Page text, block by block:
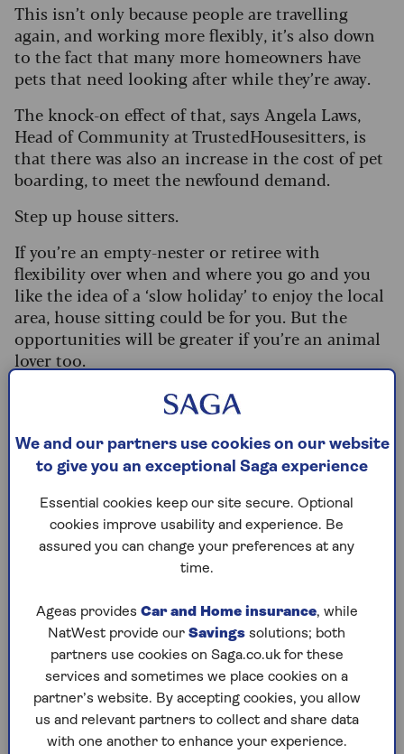
This isn’t only because people are travelling
again, and working more flexibly, it’s also down
to the fact that many more homeowners have
pets that need looking after while they’re away.
The knock-on effect of that, says Angela Laws,
Head of Community at TrustedHousesitters, is
that there was also an increase in the cost of pet
boarding, to meet the newfound demand.
Step up house sitters.
If you’re an empty-nester or retiree with
flexibility over when and where you go and you
like the idea of a ‘slow holiday’ to enjoy the local
area, house sitting could be for you. But the
opportunities will be greater if you’re an animal
lover too.
“You need a genuine love of animals, as most
homes will have a dog or a cat or more. Many
homeowners are more concerned about having
their pets cared for than their actual home,” says
Fuad.
Retirees who register as house sitters are among
the first looked at by homeowners, according to
Ian White, Founder of Housecarers.com.
replicated. They have confidence in seniors and
trust them to watch over and care for their
home, possessions and pets.
“After a lifetime of raising families, running
businesses and being everything to everyone,
retirees are finding there’s a way to travel and
We and our partners use cookies on our website
to give you an exceptional Saga experience
Essential cookies keep our site secure. Optional
cookies improve usability and experience. Be
assured you can change your preferences at any
time.
Ageas provides Car and Home insurance, while
NatWest provide our Savings solutions; both
partners use cookies on Saga.co.uk for these
services and sometimes we place cookies on a
partner’s website. By accepting cookies, you allow
us and relevant partners to collect and share data
with one another to enhance your experience.